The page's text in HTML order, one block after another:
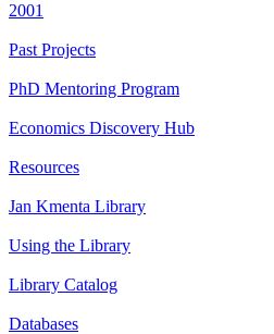
2001
Past Projects
PhD Mentoring Program
Economics Discovery Hub
Resources
Jan Kmenta Library
Using the Library
Library Catalog
Databases